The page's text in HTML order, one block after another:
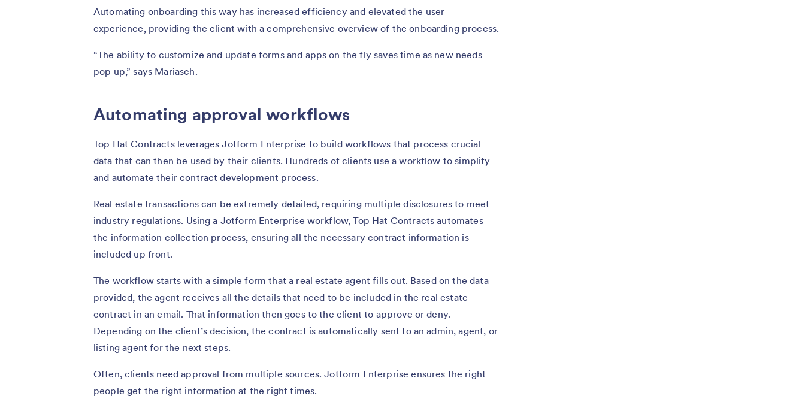
Automating onboarding this way has increased efficiency and elevated the user
experience, providing the client with a comprehensive overview of the onboarding process.
“The ability to customize and update forms and apps on the fly saves time as new needs
pop up,” says Mariasch.
Automating approval workflows
Top Hat Contracts leverages Jotform Enterprise to build workflows that process crucial
data that can then be used by their clients. Hundreds of clients use a workflow to simplify
and automate their contract development process.
Real estate transactions can be extremely detailed, requiring multiple disclosures to meet
industry regulations. Using a Jotform Enterprise workflow, Top Hat Contracts automates
the information collection process, ensuring all the necessary contract information is
included up front.
The workflow starts with a simple form that a real estate agent fills out. Based on the data
provided, the agent receives all the details that need to be included in the real estate
contract in an email. That information then goes to the client to approve or deny.
Depending on the client’s decision, the contract is automatically sent to an admin, agent, or
listing agent for the next steps.
Often, clients need approval from multiple sources. Jotform Enterprise ensures the right
people get the right information at the right times.